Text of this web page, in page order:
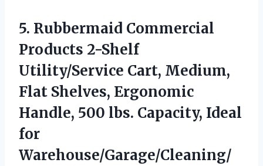
5. Rubbermaid Commercial
Products 2-Shelf
Utility/Service Cart, Medium,
Flat Shelves, Ergonomic
Handle, 500 lbs. Capacity, Ideal
for
Warehouse/Garage/Cleaning/